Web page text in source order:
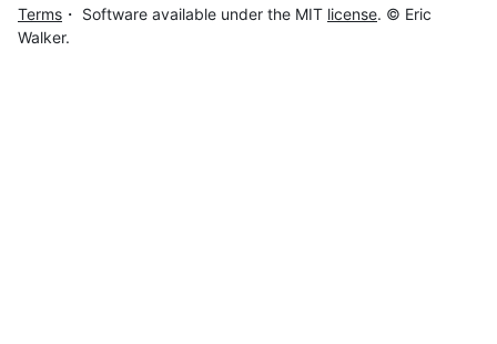
Terms ・ Software available under the MIT license. © Eric
Walker.